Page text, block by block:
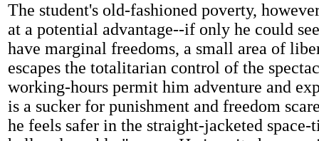
The student's old-fashioned poverty,
at a potential advantage--if only he could
have marginal freedoms, a small area of
escapes the totalitarian control of the
working-hours permit him adventure and
is a sucker for punishment and freedom
he feels safer in the straight-jacketed